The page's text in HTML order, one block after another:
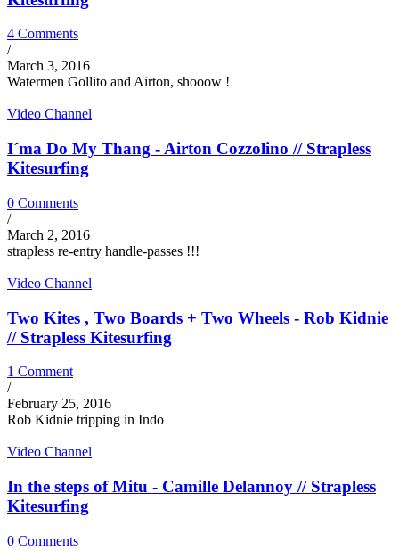
4 Comments
/
March 3, 2016
Watermen Gollito and Airton, shooow !
Video Channel
I´ma Do My Thang - Airton Cozzolino // Strapless
Kitesurfing
0 Comments
/
March 2, 2016
strapless re-entry handle-passes !!!
Video Channel
Two Kites , Two Boards + Two Wheels - Rob Kidnie
// Strapless Kitesurfing
1 Comment
/
February 25, 2016
Rob Kidnie tripping in Indo
Video Channel
In the steps of Mitu - Camille Delannoy // Strapless
Kitesurfing
0 Comments